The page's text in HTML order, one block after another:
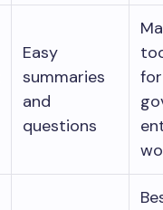
Easy
summaries
and
questions
for